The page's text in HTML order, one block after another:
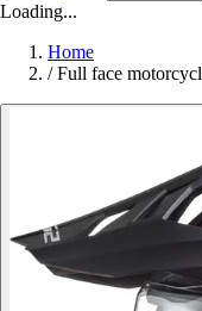
Loading...
Home
/ Full face